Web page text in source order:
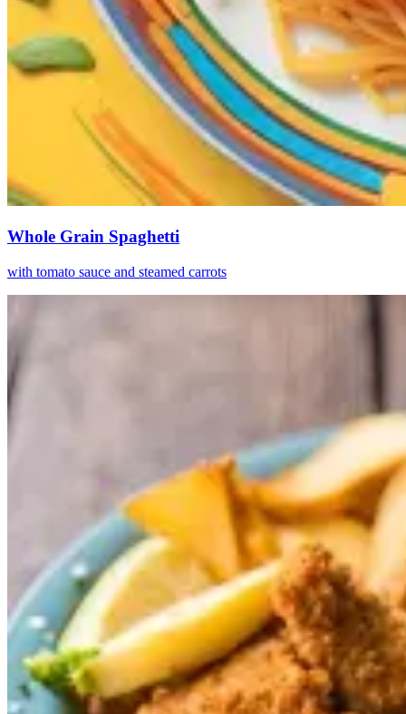
Whole Grain Spaghetti
with tomato sauce and steamed carrots